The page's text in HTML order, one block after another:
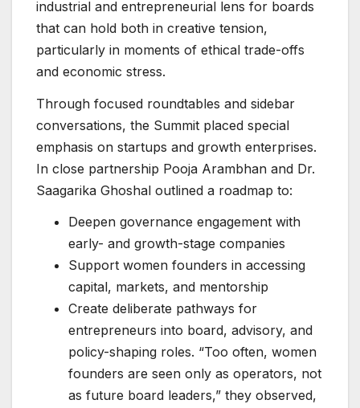
industrial and entrepreneurial lens for boards
that can hold both in creative tension,
particularly in moments of ethical trade-offs
and economic stress.
Through focused roundtables and sidebar
conversations, the Summit placed special
emphasis on startups and growth enterprises.
In close partnership Pooja Arambhan and Dr.
Saagarika Ghoshal outlined a roadmap to:
Deepen governance engagement with
early- and growth-stage companies
Support women founders in accessing
capital, markets, and mentorship
Create deliberate pathways for
entrepreneurs into board, advisory, and
policy-shaping roles. “Too often, women
founders are seen only as operators, not
as future board leaders,” they observed,